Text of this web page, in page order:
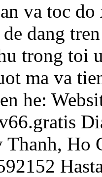
va toc
dang
trong toi
ma va
he:
Thanh, Ho